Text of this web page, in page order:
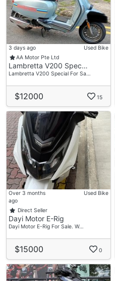
3 days ago
Used Bike
AA Motor Pte Ltd
Lambretta V200 Spec…
Lambretta V200 Special For Sa…
$12000 15
Over 3 months
ago
Used Bike
Direct Seller
Dayi Motor E-Rig
Dayi Motor E-Rig For Sale. W…
$15000 0